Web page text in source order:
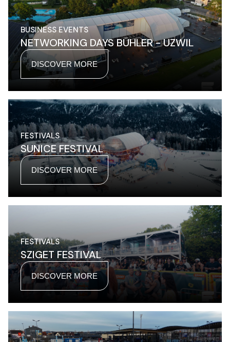
BUSINESS EVENTS
NETWORKING DAYS BÜHLER - UZWIL
DISCOVER MORE
FESTIVALS
SUNICE FESTIVAL
DISCOVER MORE
FESTIVALS
SZIGET FESTIVAL
DISCOVER MORE